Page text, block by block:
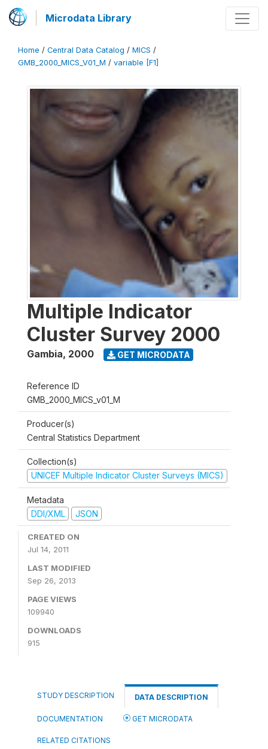
Microdata Library
Home / Central Data Catalog / MICS /
GMB_2000_MICS_V01_M / variable [F1]
Multiple Indicator
Cluster Survey 2000
Gambia, 2000 GET MICRODATA
Reference ID
GMB_2000_MICS_v01_M
Producer(s)
Central Statistics Department
Collection(s)
UNICEF Multiple Indicator Cluster Surveys (MICS)
Metadata
DDI/XML
JSON
CREATED ON
Jul 14, 2011
LAST MODIFIED
Sep 26, 2013
PAGE VIEWS
109940
DOWNLOADS
915
STUDY DESCRIPTION DATA DESCRIPTION
DOCUMENTATION GET MICRODATA
RELATED CITATIONS